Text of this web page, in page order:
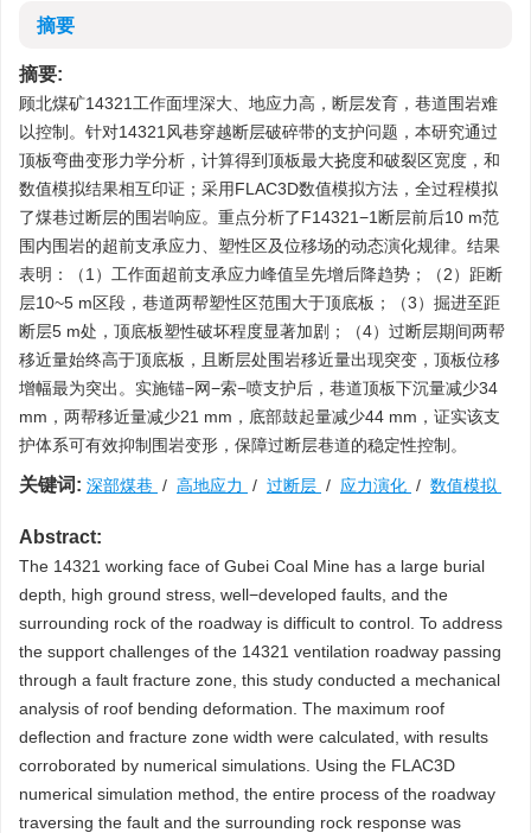
摘要
摘要:
顾北煤矿14321工作面埋深大、地应力高，断层发育，巷道围岩难
以控制。针对14321风巷穿越断层破碎带的支护问题，本研究通过
顶板弯曲变形力学分析，计算得到顶板最大挠度和破裂区宽度，和
数值模拟结果相互印证；采用FLAC3D数值模拟方法，全过程模拟
了煤巷过断层的围岩响应。重点分析了F14321−1断层前后10 m范
围内围岩的超前支承应力、塑性区及位移场的动态演化规律。结果
表明：（1）工作面超前支承应力峰值呈先增后降趋势；（2）距断
层10~5 m区段，巷道两帮塑性区范围大于顶底板；（3）掘进至距
断层5 m处，顶底板塑性破坏程度显著加剧；（4）过断层期间两帮
移近量始终高于顶底板，且断层处围岩移近量出现突变，顶板位移
增幅最为突出。实施锚−网−索−喷支护后，巷道顶板下沉量减少34
mm，两帮移近量减少21 mm，底部鼓起量减少44 mm，证实该支
护体系可有效抑制围岩变形，保障过断层巷道的稳定性控制。
关键词: 深部煤巷 / 高地应力 / 过断层 / 应力演化 / 数值模拟
Abstract:
The 14321 working face of Gubei Coal Mine has a large burial
depth, high ground stress, well−developed faults, and the
surrounding rock of the roadway is difficult to control. To address
the support challenges of the 14321 ventilation roadway passing
through a fault fracture zone, this study conducted a mechanical
analysis of roof bending deformation. The maximum roof
deflection and fracture zone width were calculated, with results
corroborated by numerical simulations. Using the FLAC3D
numerical simulation method, the entire process of the roadway
traversing the fault and the surrounding rock response was